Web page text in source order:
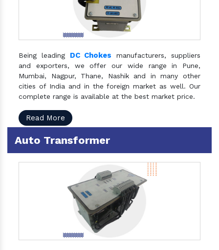
Being leading DC Chokes manufacturers, suppliers
and exporters, we offer our wide range in Pune,
Mumbai, Nagpur, Thane, Nashik and in many other
cities of India and in the foreign market as well. Our
complete range is available at the best market price.
Read More
Auto Transformer